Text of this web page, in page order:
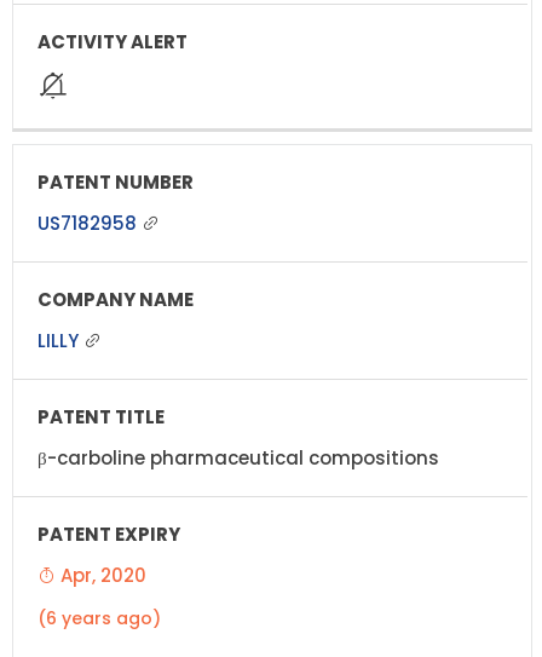
US7182958
LILLY
β-carboline pharmaceutical compositions
Apr, 2020
(6 years ago)